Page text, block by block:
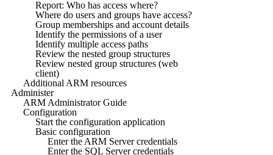
Report: Who has access where?
Where do users and groups have access?
Group memberships and account details
Identify the permissions of a user
Identify multiple access paths
Review the nested group structures
Review nested group structures (web
client)
Additional ARM resources
Administer
ARM Administrator Guide
Configuration
Start the configuration application
Basic configuration
Enter the ARM Server credentials
Enter the SQL Server credentials